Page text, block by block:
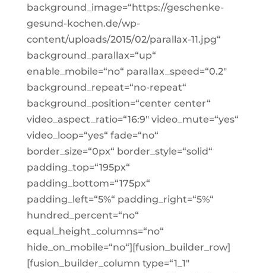
background_image=“https://geschenke-
gesund-kochen.de/wp-
content/uploads/2015/02/parallax-11.jpg“
background_parallax=“up“
enable_mobile=“no“ parallax_speed=“0.2″
background_repeat=“no-repeat“
background_position=“center center“
video_aspect_ratio=“16:9″ video_mute=“yes“
video_loop=“yes“ fade=“no“
border_size=“0px“ border_style=“solid“
padding_top=“195px“
padding_bottom=“175px“
padding_left=“5%“ padding_right=“5%“
hundred_percent=“no“
equal_height_columns=“no“
hide_on_mobile=“no“][fusion_builder_row]
[fusion_builder_column type=“1_1″